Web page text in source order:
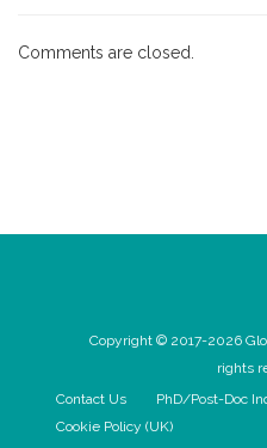
Comments are closed.
Copyright © 2017-2026
rights
Contact Us
PhD/Post-Doc
Cookie Policy (UK)